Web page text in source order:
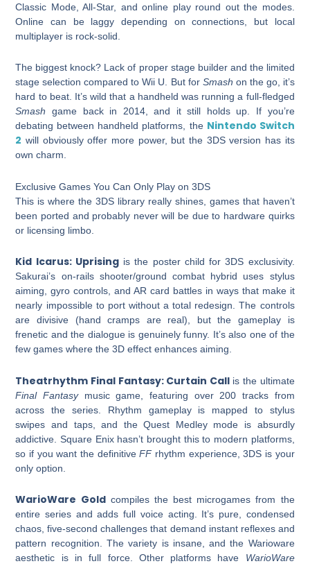
Classic Mode, All-Star, and online play round out the modes.
Online can be laggy depending on connections, but local
multiplayer is rock-solid.
The biggest knock? Lack of proper stage builder and the limited
stage selection compared to Wii U. But for Smash on the go, it’s
hard to beat. It’s wild that a handheld was running a full-fledged
Smash game back in 2014, and it still holds up. If you’re
debating between handheld platforms, the Nintendo Switch
2 will obviously offer more power, but the 3DS version has its
own charm.
Exclusive Games You Can Only Play on 3DS
This is where the 3DS library really shines, games that haven’t
been ported and probably never will be due to hardware quirks
or licensing limbo.
Kid Icarus: Uprisingis the poster child for 3DS exclusivity.
Sakurai’s on-rails shooter/ground combat hybrid uses stylus
aiming, gyro controls, and AR card battles in ways that make it
nearly impossible to port without a total redesign. The controls
are divisive (hand cramps are real), but the gameplay is
frenetic and the dialogue is genuinely funny. It’s also one of the
few games where the 3D effect enhances aiming.
Theatrhythm Final Fantasy: Curtain Callis the ultimate
Final Fantasymusic game, featuring over 200 tracks from
across the series. Rhythm gameplay is mapped to stylus
swipes and taps, and the Quest Medley mode is absurdly
addictive. Square Enix hasn’t brought this to modern platforms,
so if you want the definitiveFF rhythm experience, 3DS is your
only option.
WarioWare Goldcompiles the best microgames from the
entire series and adds full voice acting. It’s pure, condensed
chaos, five-second challenges that demand instant reflexes and
pattern recognition. The variety is insane, and the Warioware
aesthetic is in full force. Other platforms have WarioWare